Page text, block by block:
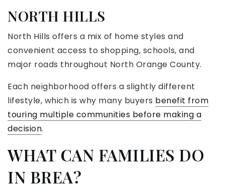
NORTH HILLS
North Hills offers a mix of home styles and
convenient access to shopping, schools, and
major roads throughout North Orange County.
Each neighborhood offers a slightly different
lifestyle, which is why many buyers benefit from
touring multiple communities before making a
decision.
WHAT CAN FAMILIES DO
IN BREA?